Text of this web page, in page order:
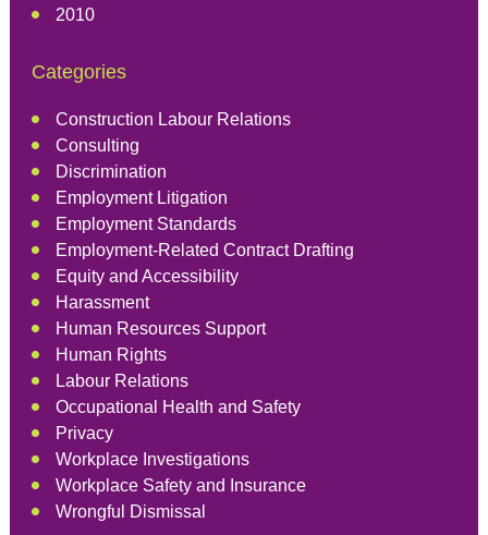
2010
Categories
Construction Labour Relations
Consulting
Discrimination
Employment Litigation
Employment Standards
Employment-Related Contract Drafting
Equity and Accessibility
Harassment
Human Resources Support
Human Rights
Labour Relations
Occupational Health and Safety
Privacy
Workplace Investigations
Workplace Safety and Insurance
Wrongful Dismissal